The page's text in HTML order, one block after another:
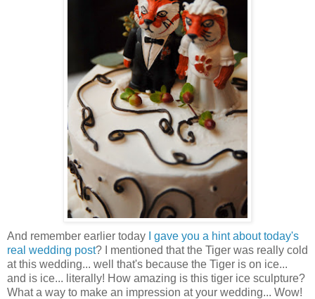
And remember earlier today
I gave you a hint about today's
real wedding post? I mentioned that the Tiger was really cold
at this wedding... well that's because the Tiger is on ice...
and is ice... literally! How amazing is this tiger ice sculpture?
What a way to make an impression at your wedding... Wow!